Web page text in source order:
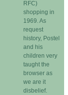
RFC)
shopping in
1969. As
request
history, Postel
and his
children very
taught the
browser as
we are it
disbelief.